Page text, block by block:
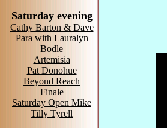
Saturday evening
Cathy Barton & Dave
Para with Lauralyn
Bodle
Artemisia
Pat Donohue
Beyond Reach
Finale
Saturday Open Mike
Tilly Tyrell